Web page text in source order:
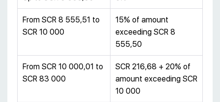
From SCR 8 555,51 to
SCR 10 000
15% of amount
exceeding SCR 8
555,50
From SCR 10 000,01 to
SCR 83 000
SCR 216,68 + 20% of
amount exceeding SCR
10 000